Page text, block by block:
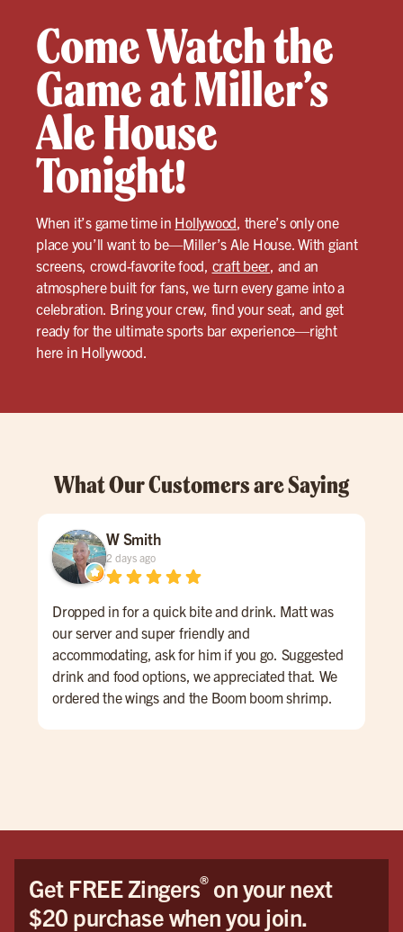
Come Watch the
Game at Miller’s
Ale House
Tonight!
When it’s game time in Hollywood , there’s only one
place you’ll want to be—Miller’s Ale House. With giant
screens, crowd-favorite food, craft beer , and an
atmosphere built for fans, we turn every game into a
celebration. Bring your crew, find your seat, and get
ready for the ultimate sports bar experience—right
here in Hollywood.
What Our Customers are Saying
W Smith
2 days ago
Dropped in for a quick bite and drink. Matt was
our server and super friendly and
accommodating, ask for him if you go. Suggested
drink and food options, we appreciated that. We
ordered the wings and the Boom boom shrimp.
Get FREE Zingers®on your next
$20 purchase when you join.